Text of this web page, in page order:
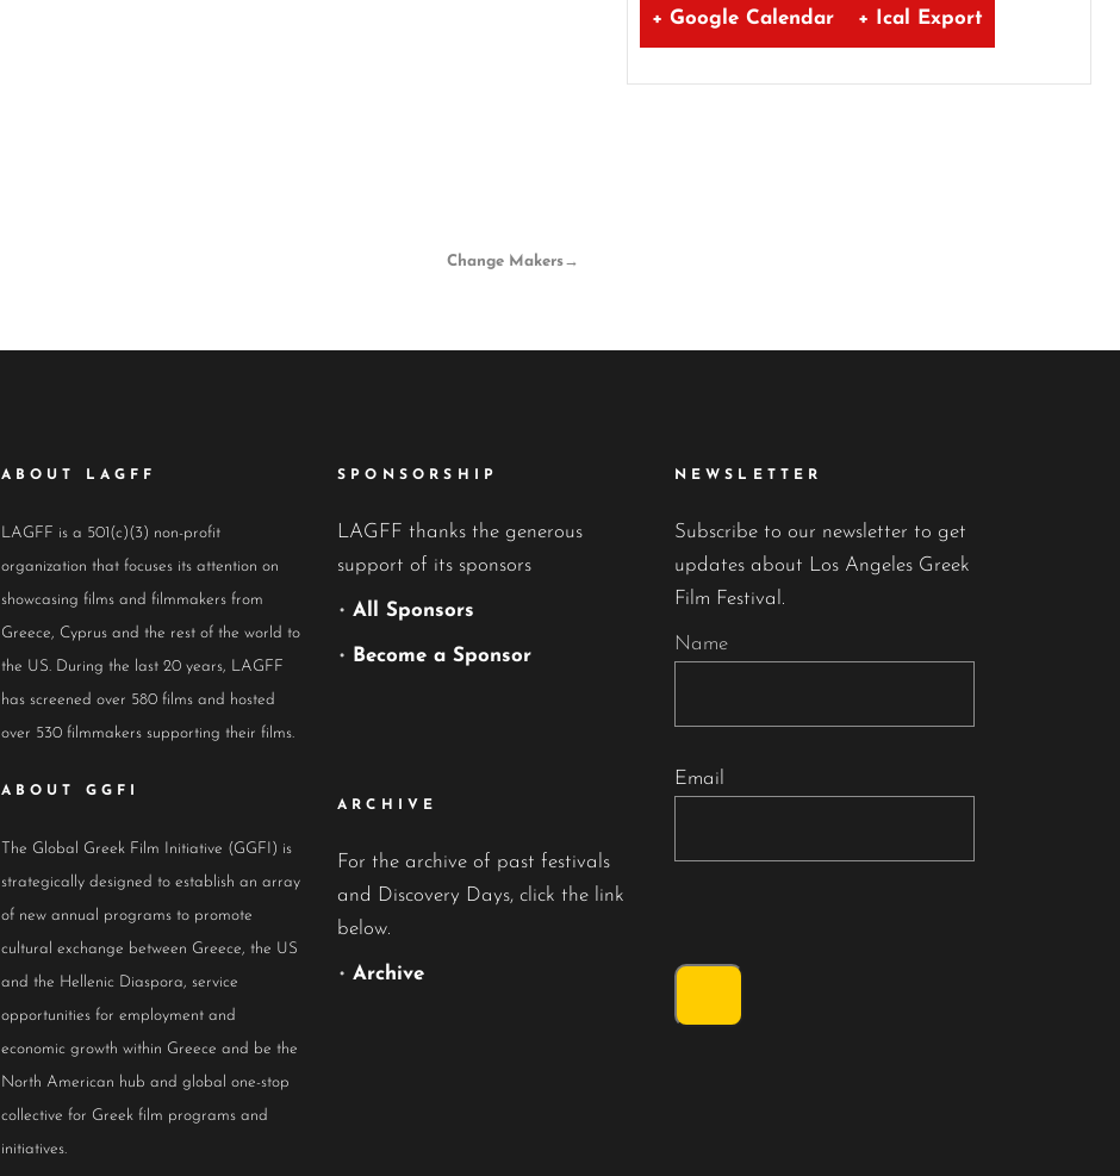
Change Makers→
+ Google Calendar + Ical Export
ABOUT LAGFF
LAGFF is a 501(c)(3) non-profit
organization that focuses its attention on
showcasing films and filmmakers from
Greece, Cyprus and the rest of the world to
the US. During the last 20 years, LAGFF
has screened over 580 films and hosted
over 530 filmmakers supporting their films.
ABOUT GGFI
The Global Greek Film Initiative (GGFI) is
strategically designed to establish an array
of new annual programs to promote
cultural exchange between Greece, the US
and the Hellenic Diaspora, service
opportunities for employment and
economic growth within Greece and be the
North American hub and global one-stop
collective for Greek film programs and
initiatives.
SPONSORSHIP
LAGFF thanks the generous
support of its sponsors
• All Sponsors
• Become a Sponsor
ARCHIVE
For the archive of past festivals
and Discovery Days, click the link
below.
• Archive
NEWSLETTER
Subscribe to our newsletter to get
updates about Los Angeles Greek
Film Festival.
Name
Email